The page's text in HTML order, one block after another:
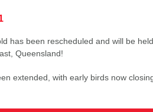
has been rescheduled and will be
Queensland!
extended, with early birds now